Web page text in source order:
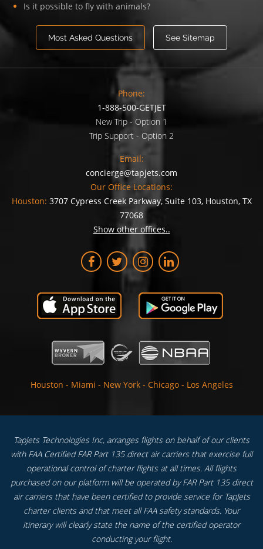
Is it possible to fly with animals?
Most Asked Questions See Sitemap
Phone:
1-888-500-GETJET
New Trip - Option 1
Trip Support - Option 2
Email:
concierge@tapjets.com
Our Office Locations:
Houston: 3707 Cypress Creek Parkway, Suite 103, Houston, TX
77068
Show other offices..
Houston - Miami - New York - Chicago - Los Angeles
TapJets Technologies Inc, arranges flights on behalf of our clients
with FAA Certified FAR Part 135 direct air carriers that exercise full
operational control of charter flights at all times. All flights
purchased on our platform will be operated by FAR Part 135 direct
air carriers that have been certified to provide service for TapJets
charter clients and that meet all FAA safety standards. Your
itinerary will clearly state the name of the certified operator
conducting your flight.